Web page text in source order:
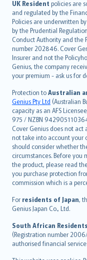
UK Resident policies are
and regulated by the
Policies are underwritten
by the Prudential
Conduct Authority and the
number 202846. Cover
Insurer and not the
Genius, the company
your premium - ask us for
Protection toAustralian
Genius Pty Ltd (Australian
capacity as an AFS
975 / NZBN
Cover Genius does not act
not take into account your
should consider whether
circumstances. Before
the product, please read
you purchase protection
commission which is a
For residents of Japan,
Genius Japan Co., Ltd.
South African
(Registration number
authorised financial
日本語
한국어
dansk
norsk
suomi
العربيّة
Türkçe
česky
Русский
ภาษาไทย
български
català
Hrvatski
eesti
Ελληνικά
Magyar
Íslenska
Bahasa Indonesia
latviešu
Lietuviškai
Bahasa Melayu
Română